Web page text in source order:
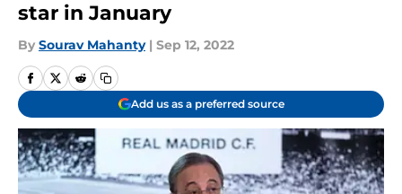
star in January
By Sourav Mahanty | Sep 12, 2022
Add us as a preferred source